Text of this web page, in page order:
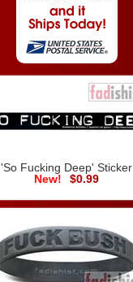
'So Fucking Deep' Sticker
$0.99